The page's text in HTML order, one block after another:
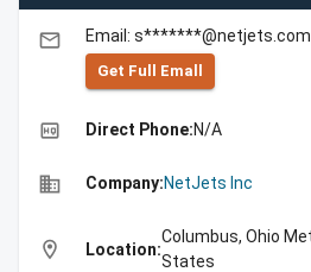
email Email: s*******@netjets.com
Get Full Emall
high_quality Direct Phone:N/A
business Company:NetJets Inc
location_on Location:
Columbus, Ohio
States